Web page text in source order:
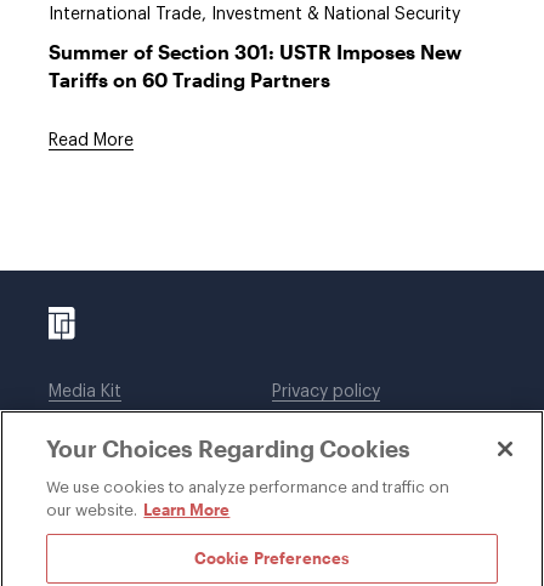
International Trade, Investment & National Security
Summer of Section 301: USTR Imposes New
Tariffs on 60 Trading Partners
Read More
Media Kit
Legal notices
Privacy policy
DWT Collaborate
Your Choices Regarding Cookies
We use cookies to analyze performance and traffic on
our website. Learn More
Cookie Preferences